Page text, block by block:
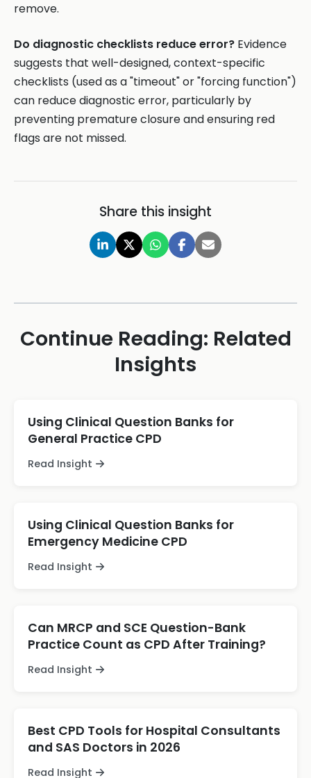
remove.
Do diagnostic checklists reduce error? Evidence
suggests that well-designed, context-specific
checklists (used as a "timeout" or "forcing function")
can reduce diagnostic error, particularly by
preventing premature closure and ensuring red
flags are not missed.
Share this insight
Continue Reading: Related
Insights
Using Clinical Question Banks for
General Practice CPD
Read Insight
Using Clinical Question Banks for
Emergency Medicine CPD
Read Insight
Can MRCP and SCE Question-Bank
Practice Count as CPD After Training?
Read Insight
Best CPD Tools for Hospital Consultants
and SAS Doctors in 2026
Read Insight